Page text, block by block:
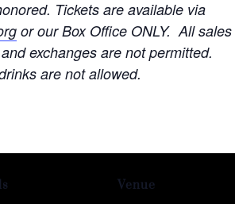
Tickets are available via
or our Box Office ONLY. All sales
exchanges are not permitted.
are not allowed.
Venue